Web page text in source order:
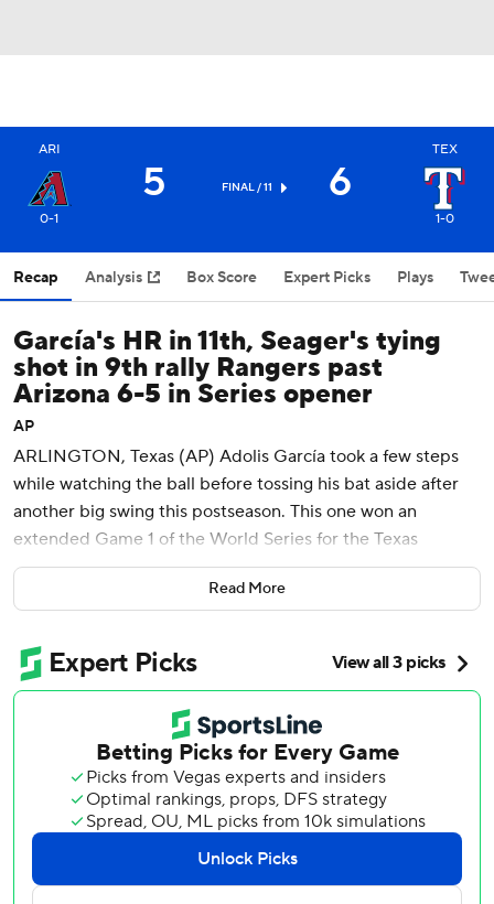
ARI
0-1
5 FINAL / 11 6
TEX
1-0
Recap Analysis Box Score Expert Picks Plays
García's HR in 11th, Seager's tying
shot in 9th rally Rangers past
Arizona 6-5 in Series opener
AP
ARLINGTON, Texas (AP) Adolis García took a few steps
while watching the ball before tossing his bat aside after
another big swing this postseason. This one won an
extended Game 1 of the World Series for the Texas
Rangers.
Once his drive cleared the right-field wall in the bottom of
homer, García thrust his right arm high into the air as he
started a trot around the bases that ended with him being
mobbed at home plate - and a 6-5 victory over the
Arizona Diamondbacks to start this surprise World Series
of wild-card teams Friday night.
“He’s on another planet,” Rangers rookie Josh Jung said.
“Every time he steps into the box it’s like, grab your
popcorn. … I have no words. It’s just like, wow.”
Read More